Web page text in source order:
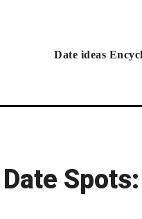
Date ideas